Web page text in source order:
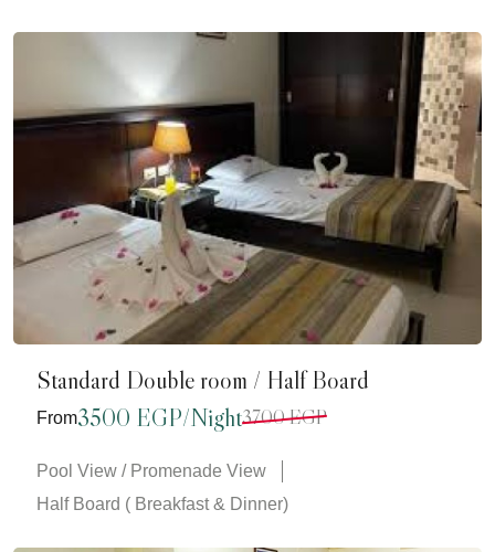
Standard Double room / Half Board
From3500 EGP/Night3700 EGP
Pool View / Promenade View
Half Board ( Breakfast & Dinner)